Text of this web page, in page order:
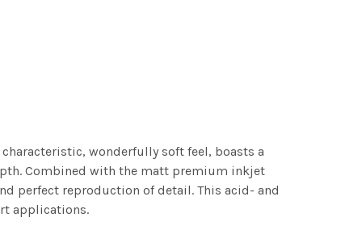
wonderfully soft feel, boasts a
Combined with the matt premium inkjet
perfect reproduction of detail. This acid- and
applications.